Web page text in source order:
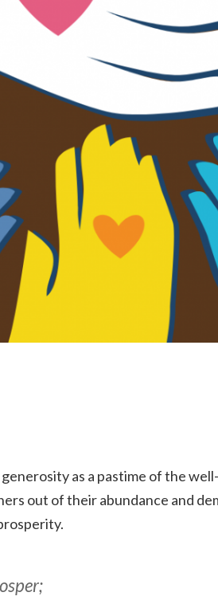
as a pastime of the
out of their abundance and